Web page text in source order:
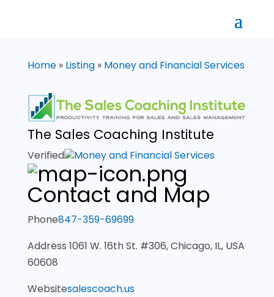
Home» Listing» Money and Financial Services
The Sales Coaching Institute
Verified Money and Financial Services
Contact and Map
Phone847-359-69699
Address 1061 W. 16th St. #306, Chicago, IL, USA
60608
Websitesalescoach.us